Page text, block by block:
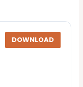
DOWNLOAD